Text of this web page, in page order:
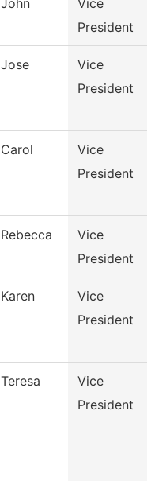
John
Vice
President
Jose
Vice
President
Carol
Vice
President
Rebecca
Vice
President
Karen
Vice
President
Teresa
Vice
President